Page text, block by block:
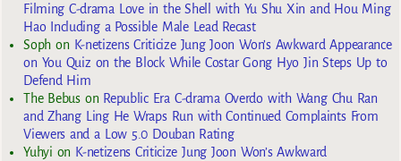
Filming C-drama Love in the Shell with Yu Shu Xin and Hou Ming
Hao Including a Possible Male Lead Recast
Sophon K-netizens Criticize Jung Joon Won’s Awkward Appearance
on You Quiz on the Block While Costar Gong Hyo Jin Steps Up to
Defend Him
The Bebuson Republic Era C-drama Overdo with Wang Chu Ran
and Zhang Ling He Wraps Run with Continued Complaints From
Viewers and a Low 5.0 Douban Rating
Yuhyi on K-netizens Criticize Jung Joon Won’s Awkward